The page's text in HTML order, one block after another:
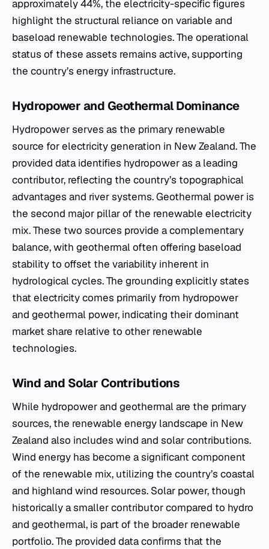
approximately 44%, the electricity-specific figures
highlight the structural reliance on variable and
baseload renewable technologies. The operational
status of these assets remains active, supporting
the country’s energy infrastructure.
Hydropower and Geothermal Dominance
Hydropower serves as the primary renewable
source for electricity generation in New Zealand. The
provided data identifies hydropower as a leading
contributor, reflecting the country’s topographical
advantages and river systems. Geothermal power is
the second major pillar of the renewable electricity
mix. These two sources provide a complementary
balance, with geothermal often offering baseload
stability to offset the variability inherent in
hydrological cycles. The grounding explicitly states
that electricity comes primarily from hydropower
and geothermal power, indicating their dominant
market share relative to other renewable
technologies.
Wind and Solar Contributions
While hydropower and geothermal are the primary
sources, the renewable energy landscape in New
Zealand also includes wind and solar contributions.
Wind energy has become a significant component
of the renewable mix, utilizing the country’s coastal
and highland wind resources. Solar power, though
historically a smaller contributor compared to hydro
and geothermal, is part of the broader renewable
portfolio. The provided data confirms that the